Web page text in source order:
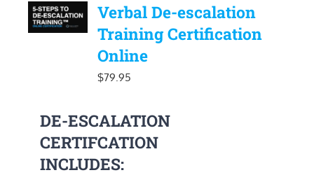
Verbal De-escalation
Training Certification
Online
$79.95
DE-ESCALATION
CERTIFCATION
INCLUDES: